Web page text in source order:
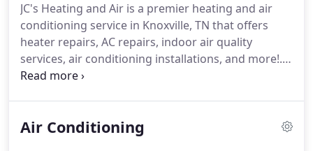
JC's Heating and Air is a premier heating and air
conditioning service in Knoxville, TN that offers
heater repairs, AC repairs, indoor air quality
services, air conditioning installations, and more!.
Turn to the professionals at JC's Heating and Air for
Air Conditioning